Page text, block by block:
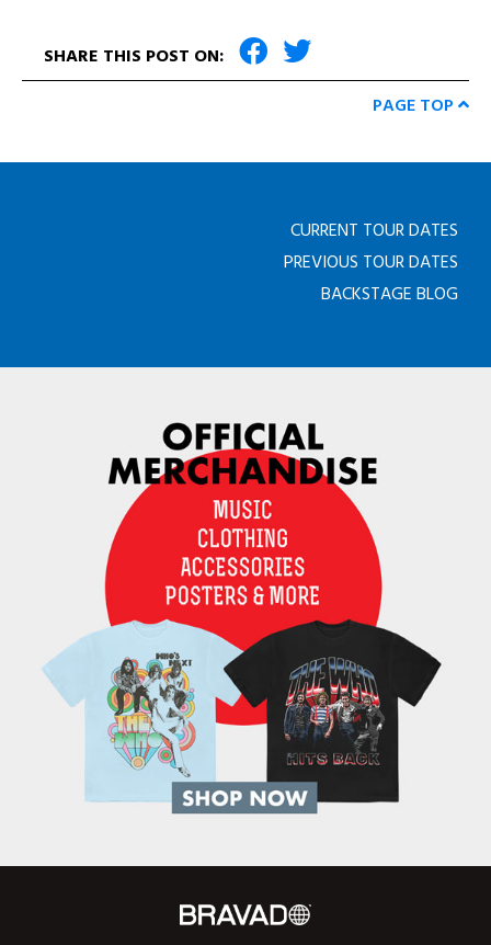
SHARE THIS POST ON:
PAGE TOP
CURRENT TOUR DATES
PREVIOUS TOUR DATES
BACKSTAGE BLOG